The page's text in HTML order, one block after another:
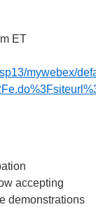
ET
mywebex/
accepting
demonstrations